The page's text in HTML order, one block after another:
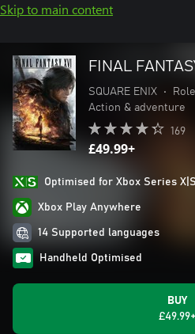
Skip to main content
FINAL
SQUARE ENIX •
Action & adventure
169
£49.99+
Optimised for Xbox Series X|S
Xbox Play Anywhere
14 Supported languages
Handheld Optimised
BUY
£49.99+